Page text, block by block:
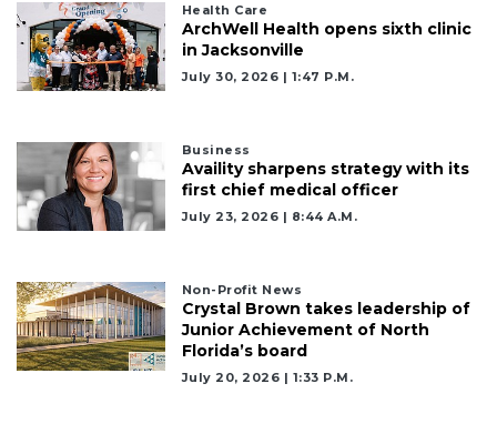
Health Care
ArchWell Health opens sixth clinic
in Jacksonville
July 30, 2026 | 1:47 P.m.
Business
Availity sharpens strategy with its
first chief medical officer
July 23, 2026 | 8:44 A.m.
Non-Profit News
Crystal Brown takes leadership of
Junior Achievement of North
Florida’s board
July 20, 2026 | 1:33 P.m.
3
Articles
Not
Subscriber?